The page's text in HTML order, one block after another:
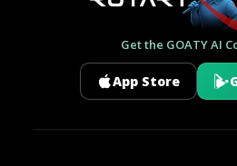
Get the GOATY AI
App Store